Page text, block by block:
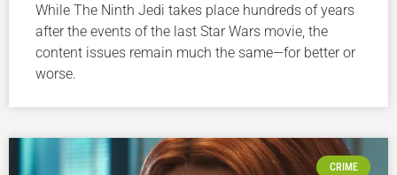
While The Ninth Jedi takes place hundreds of years
after the events of the last Star Wars movie, the
content issues remain much the same—for better or
worse.
CRIME